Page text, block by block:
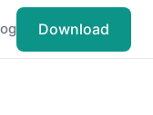
Download